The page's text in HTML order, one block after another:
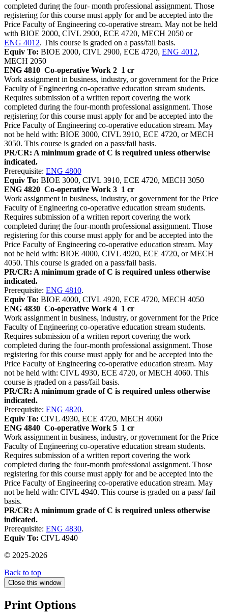
completed during the four- month professional assignment. Those
registering for this course must apply for and be accepted into the
Price Faculty of Engineering co-operative stream. May not be held
with BIOE 2000, CIVL 2900, ECE 4720, MECH 2050 or
ENG 4012. This course is graded on a pass/fail basis.
Equiv To: BIOE 2000, CIVL 2900, ECE 4720, ENG 4012,
MECH 2050
ENG 4810 Co-operative Work 2 1 cr
Work assignment in business, industry, or government for the Price
Faculty of Engineering co-operative education stream students.
Requires submission of a written report covering the work
completed during the four-month professional assignment. Those
registering for this course must apply for and be accepted into the
Price Faculty of Engineering co-operative education stream. May
not be held with: BIOE 3000, CIVL 3910, ECE 4720, or MECH
3050. This course is graded on a pass/fail basis.
PR/CR: A minimum grade of C is required unless otherwise
indicated.
Prerequisite: ENG 4800
Equiv To: BIOE 3000, CIVL 3910, ECE 4720, MECH 3050
ENG 4820 Co-operative Work 3 1 cr
Work assignment in business, industry, or government for the Price
Faculty of Engineering co-operative education stream students.
Requires submission of a written report covering the work
completed during the four-month professional assignment. Those
registering for this course must apply for and be accepted into the
Price Faculty of Engineering co-operative education stream. May
not be held with: BIOE 4000, CIVL 4920, ECE 4720, or MECH
4050. This course is graded on a pass/fail basis.
PR/CR: A minimum grade of C is required unless otherwise
indicated.
Prerequisite: ENG 4810.
Equiv To: BIOE 4000, CIVL 4920, ECE 4720, MECH 4050
ENG 4830 Co-operative Work 4 1 cr
Work assignment in business, industry, or government for the Price
Faculty of Engineering co-operative education stream students.
Requires submission of a written report covering the work
completed during the four-month professional assignment. Those
registering for this course must apply for and be accepted into the
Price Faculty of Engineering co-operative education stream. May
not be held with: CIVL 4930, ECE 4720, or MECH 4060. This
course is graded on a pass/fail basis.
PR/CR: A minimum grade of C is required unless otherwise
indicated.
Prerequisite: ENG 4820.
Equiv To: CIVL 4930, ECE 4720, MECH 4060
ENG 4840 Co-operative Work 5 1 cr
Work assignment in business, industry, or government for the Price
Faculty of Engineering co-operative education stream students.
Requires submission of a written report covering the work
completed during the four-month professional assignment. Those
registering for this course must apply for and be accepted into the
Price Faculty of Engineering co-operative education stream. May
not be held with: CIVL 4940. This course is graded on a pass/ fail
basis.
PR/CR: A minimum grade of C is required unless otherwise
indicated.
Prerequisite: ENG 4830.
Equiv To: CIVL 4940
© 2025-2026
Back to top
Close this window
Print Options